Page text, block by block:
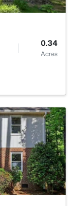
0.04
Acres
0.34
Acres